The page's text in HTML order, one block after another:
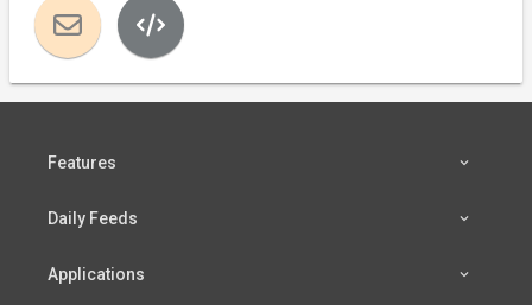
Features
Daily Feeds
Applications